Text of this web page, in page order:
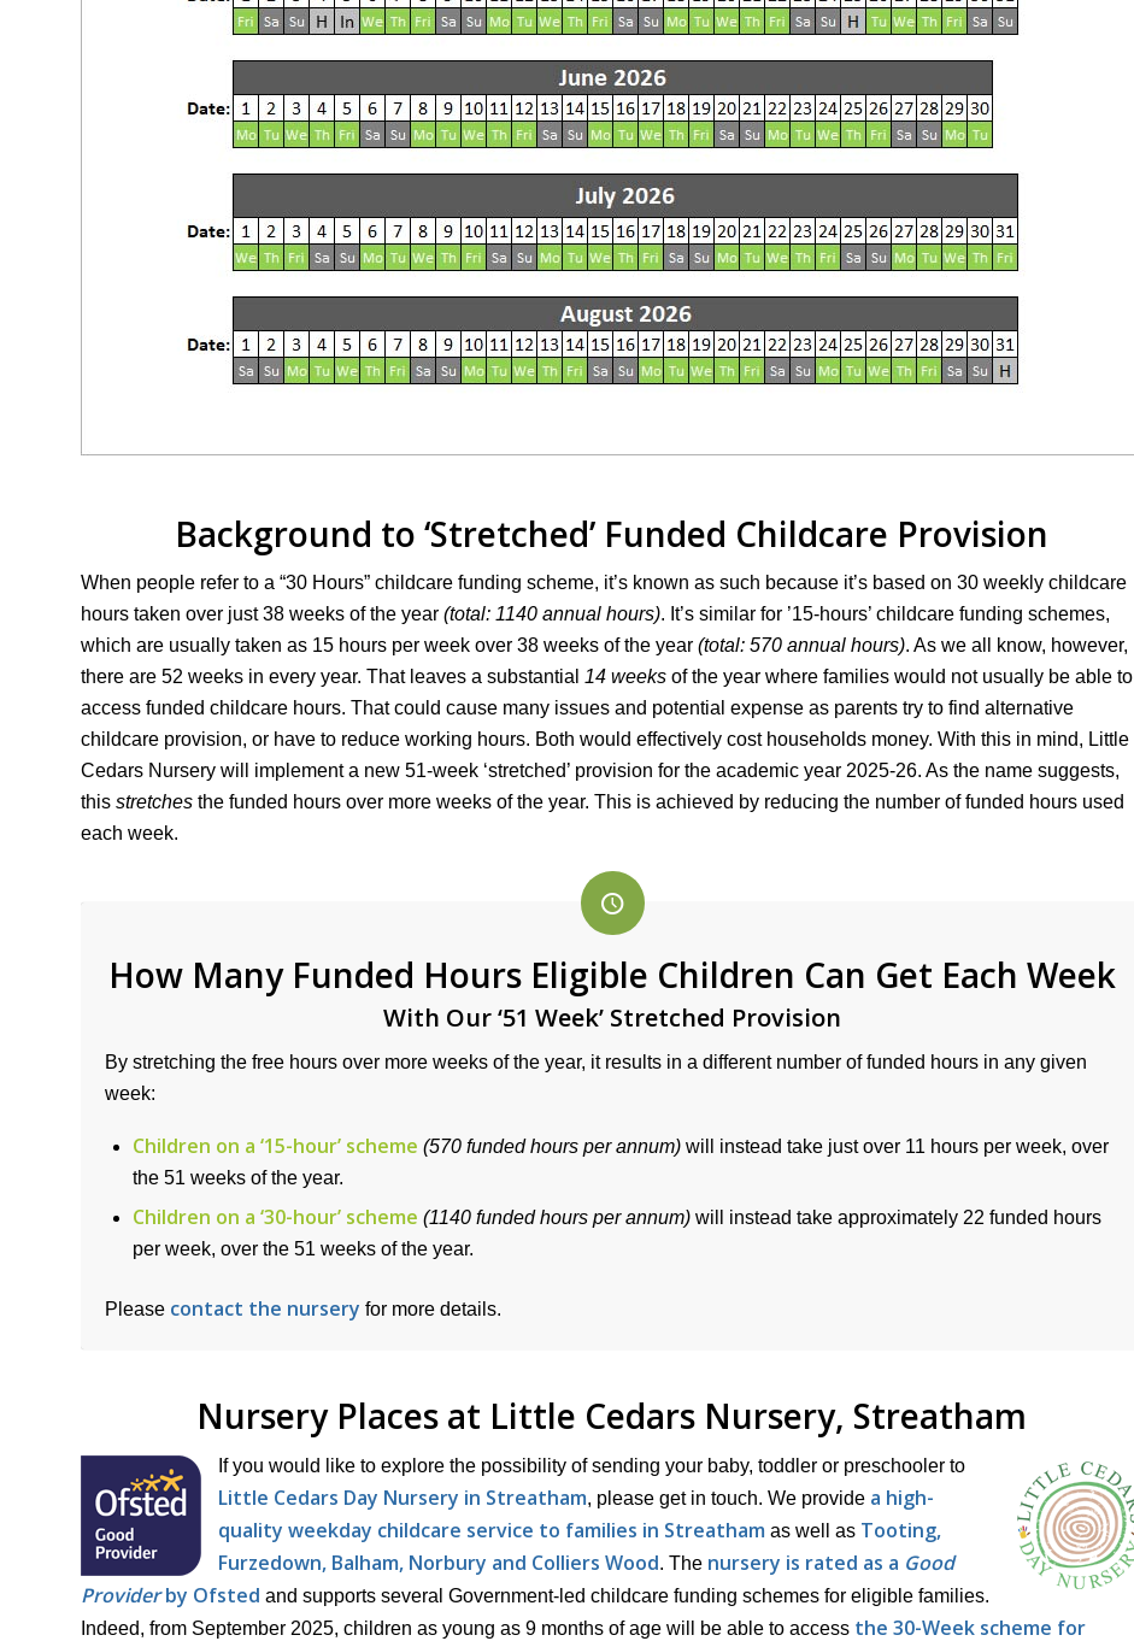
Background to ‘Stretched’ Funded Childcare Provision
When people refer to a “30 Hours” childcare funding scheme, it’s known as such because it’s based on 30 weekly childcare
hours taken over just 38 weeks of the year (total: 1140 annual hours). It’s similar for ’15-hours’ childcare funding schemes,
which are usually taken as 15 hours per week over 38 weeks of the year (total: 570 annual hours). As we all know, however,
there are 52 weeks in every year. That leaves a substantial 14 weeks of the year where families would not usually be able to
access funded childcare hours. That could cause many issues and potential expense as parents try to find alternative
childcare provision, or have to reduce working hours. Both would effectively cost households money. With this in mind, Little
Cedars Nursery will implement a new 51-week ‘stretched’ provision for the academic year 2025-26. As the name suggests,
this stretches the funded hours over more weeks of the year. This is achieved by reducing the number of funded hours used
each week.
How Many Funded Hours Eligible Children Can Get Each Week
With Our ‘51 Week’ Stretched Provision
By stretching the free hours over more weeks of the year, it results in a different number of funded hours in any given
week:
Children on a ‘15-hour’ scheme (570 funded hours per annum) will instead take just over 11 hours per week, over
the 51 weeks of the year.
Children on a ‘30-hour’ scheme (1140 funded hours per annum) will instead take approximately 22 funded hours
per week, over the 51 weeks of the year.
Please contact the nursery for more details.
Nursery Places at Little Cedars Nursery, Streatham
If you would like to explore the possibility of sending your baby, toddler or preschooler to
Little Cedars Day Nursery in Streatham, please get in touch. We provide a high-
quality weekday childcare service to families in Streatham as well as Tooting,
Furzedown, Balham, Norbury and Colliers Wood. The nursery is rated as a Good
Providerby Ofsted and supports several Government-led childcare funding schemes for eligible families.
Indeed, from September 2025, children as young as 9 months of age will be able to access the 30-Week scheme for